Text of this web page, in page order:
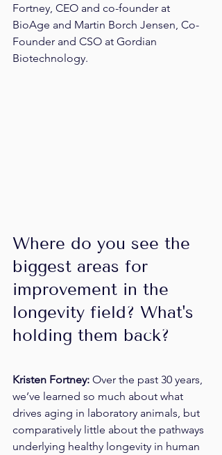
Fortney, CEO and co-founder at
BioAge and Martin Borch Jensen, Co-
Founder and CSO at Gordian
Biotechnology.
Where do you see the
biggest areas for
improvement in the
longevity field? What's
holding them back?
Kristen Fortney: Over the past 30 years,
we’ve learned so much about what
drives aging in laboratory animals, but
comparatively little about the pathways
underlying healthy longevity in human